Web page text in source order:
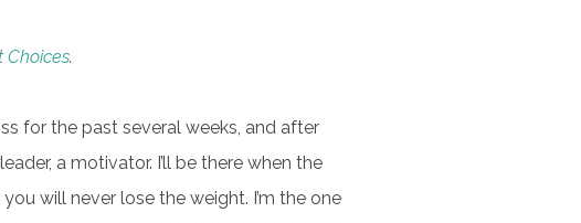
Choices.
for the past several weeks, and after
a motivator. I’ll be there when the
will never lose the weight. I’m the one